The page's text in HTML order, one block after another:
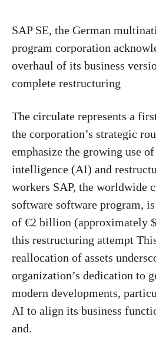
SAP SE, the German
program corporation
overhaul of its business
complete restructuring
The circulate represents a
the corporation’s strategic
emphasize the growing use
intelligence (AI) and
workers SAP, the worldwide
software software program,
of €2 billion (approximately
this restructuring attempt
reallocation of assets
organization’s dedication to
modern developments,
AI to align its business
and.